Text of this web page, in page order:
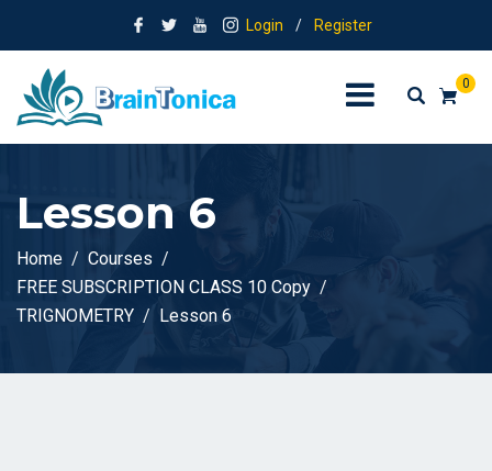
Login / Register
0
Lesson 6
Home
Courses
FREE SUBSCRIPTION CLASS 10 Copy
TRIGNOMETRY
Lesson 6